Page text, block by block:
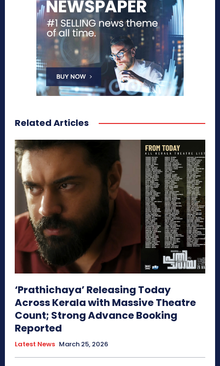
Related Articles
‘Prathichaya’ Releasing Today
Across Kerala with Massive Theatre
Count; Strong Advance Booking
Reported
Latest News March 25, 2026